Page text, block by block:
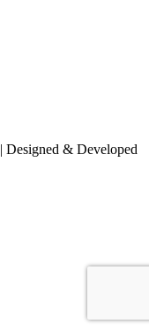
| Designed & Developed